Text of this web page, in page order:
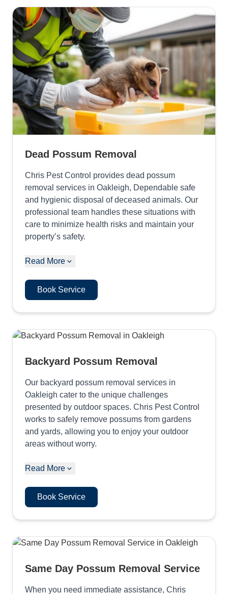
Dead Possum Removal
Chris Pest Control provides dead possum
removal services in Oakleigh, Dependable safe
and hygienic disposal of deceased animals. Our
professional team handles these situations with
care to minimize health risks and maintain your
property’s safety.
Read More
Book Service
Backyard Possum Removal
Our backyard possum removal services in
Oakleigh cater to the unique challenges
presented by outdoor spaces. Chris Pest Control
works to safely remove possums from gardens
and yards, allowing you to enjoy your outdoor
areas without worry.
Read More
Book Service
Same Day Possum Removal Service
When you need immediate assistance, Chris